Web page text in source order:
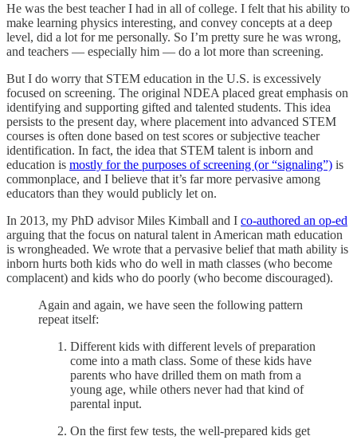
He was the best teacher I had in all of college. I felt that his ability to
make learning physics interesting, and convey concepts at a deep
level, did a lot for me personally. So I’m pretty sure he was wrong,
and teachers — especially him — do a lot more than screening.
But I do worry that STEM education in the U.S. is excessively
focused on screening. The original NDEA placed great emphasis on
identifying and supporting gifted and talented students. This idea
persists to the present day, where placement into advanced STEM
courses is often done based on test scores or subjective teacher
identification. In fact, the idea that STEM talent is inborn and
education is mostly for the purposes of screening (or “signaling”) is
commonplace, and I believe that it’s far more pervasive among
educators than they would publicly let on.
In 2013, my PhD advisor Miles Kimball and I co-authored an op-ed
arguing that the focus on natural talent in American math education
is wrongheaded. We wrote that a pervasive belief that math ability is
inborn hurts both kids who do well in math classes (who become
complacent) and kids who do poorly (who become discouraged).
Again and again, we have seen the following pattern
repeat itself:
Different kids with different levels of preparation
come into a math class. Some of these kids have
parents who have drilled them on math from a
young age, while others never had that kind of
parental input.
On the first few tests, the well-prepared kids get